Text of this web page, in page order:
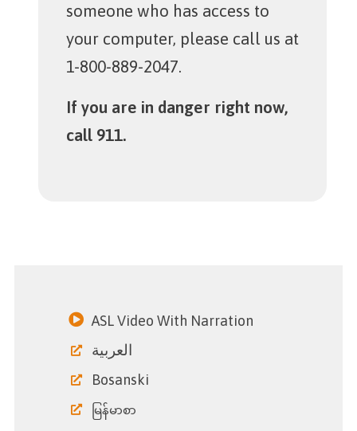
someone who has access to
your computer, please call us at
1-800-889-2047.
If you are in danger right now,
call 911.
ASL Video With Narration
العربية
Bosanski
မြန်မာစာ